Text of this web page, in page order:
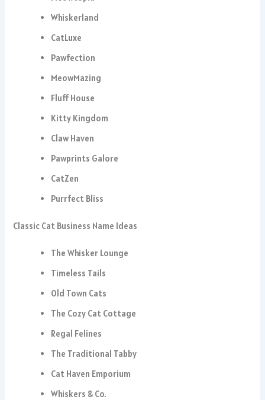
Whiskerland
CatLuxe
Pawfection
MeowMazing
Fluff House
Kitty Kingdom
Claw Haven
Pawprints Galore
CatZen
Purrfect Bliss
Classic Cat Business Name Ideas
The Whisker Lounge
Timeless Tails
Old Town Cats
The Cozy Cat Cottage
Regal Felines
The Traditional Tabby
Cat Haven Emporium
Whiskers & Co.